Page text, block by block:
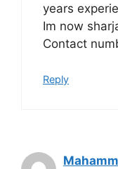
years
Im now
Contact
Reply